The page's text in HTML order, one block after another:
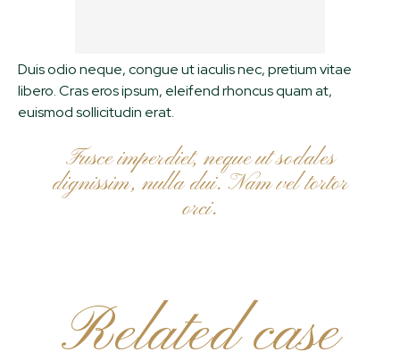
Duis odio neque, congue ut iaculis nec, pretium vitae
libero. Cras eros ipsum, eleifend rhoncus quam at,
euismod sollicitudin erat.
Fusce imperdiet, neque ut sodales
dignissim, nulla dui. Nam vel tortor
orci.
Related case